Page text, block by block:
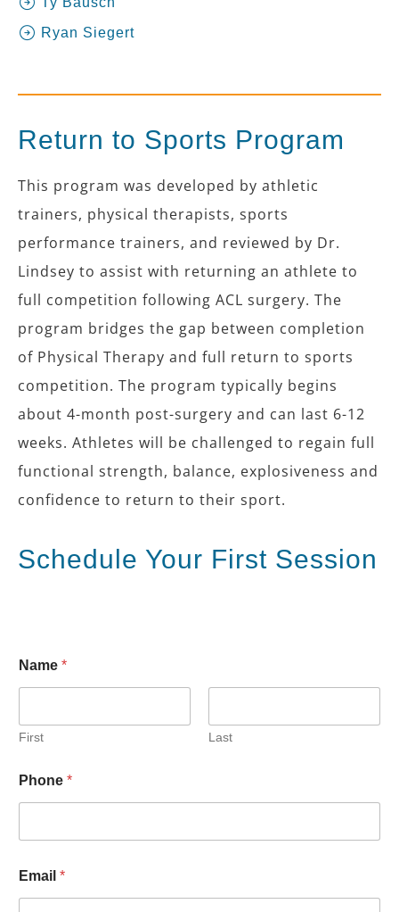
Ryan Siegert
Return to Sports Program
This program was developed by athletic
trainers, physical therapists, sports
performance trainers, and reviewed by Dr.
Lindsey to assist with returning an athlete to
full competition following ACL surgery. The
program bridges the gap between completion
of Physical Therapy and full return to sports
competition. The program typically begins
about 4-month post-surgery and can last 6-12
weeks. Athletes will be challenged to regain full
functional strength, balance, explosiveness and
confidence to return to their sport.
Schedule Your First Session
Name *
First Last
S
p
S
p
o
Phone *
Email *